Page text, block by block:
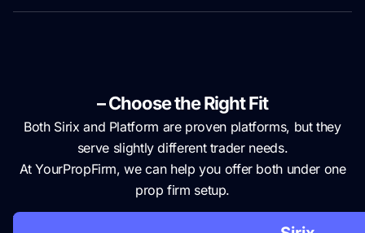
– Choose the Right Fit
Both Sirix and Platform are proven platforms, but they
serve slightly different trader needs.
At YourPropFirm, we can help you offer both under one
prop firm setup.
